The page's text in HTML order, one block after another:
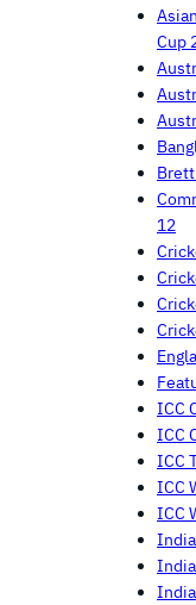
Cup
12
ICC
ICC
ICC
ICC
ICC